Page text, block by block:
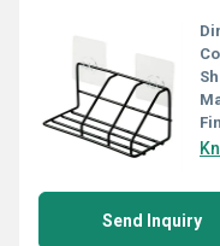
Send Inquiry